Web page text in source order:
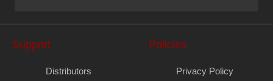
Support
Distributors
Policies
Privacy Policy